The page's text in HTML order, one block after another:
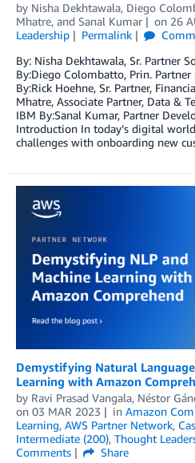
by Nisha Dekhtawala, Diego
Mhatre, and Sanal Kumar on 26
Leadership
Permalink
By: Nisha Dekhtawala, Sr. Partner
By:Diego Colombatto, Prin.
By:Rick Hoehne, Sr. Partner,
Mhatre, Associate Partner, Data &
IBM By:Sanal Kumar, Partner
Introduction In today’s digital
challenges with onboarding new
Demystifying Natural
Learning with Amazon
by Ravi Prasad Vangala, Néstor
on 03 MAR 2023 in Amazon
Learning, AWS Partner Network,
Intermediate (200), Thought
Comments
Share